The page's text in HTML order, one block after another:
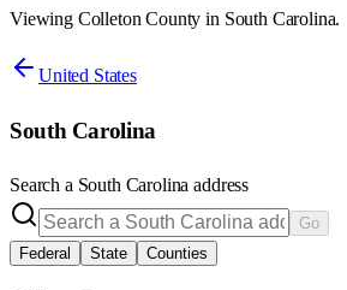
Viewing Colleton County in South Carolina.
United States
South Carolina
Search a South Carolina address
Go
Federal
State Counties